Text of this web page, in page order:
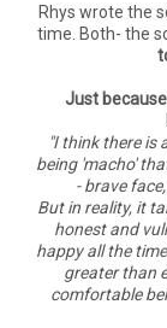
Rhys wrote the
time. Both- the
Just
"I think there is
being 'macho'
- brave
But in reality, it
honest and
happy all the
greater than
comfortable